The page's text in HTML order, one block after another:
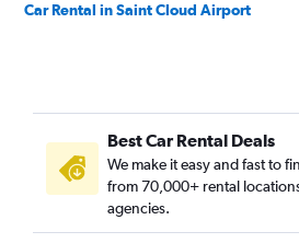
Car Rental in Saint Cloud Airport
Best Car Rental Deals
We make it easy and fast to
from 70,000+ rental
agencies.